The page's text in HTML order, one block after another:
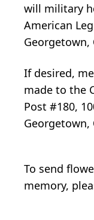
will military
American
Georgetown,
If desired,
made to the
Post #180,
Georgetown,
To send
memory,